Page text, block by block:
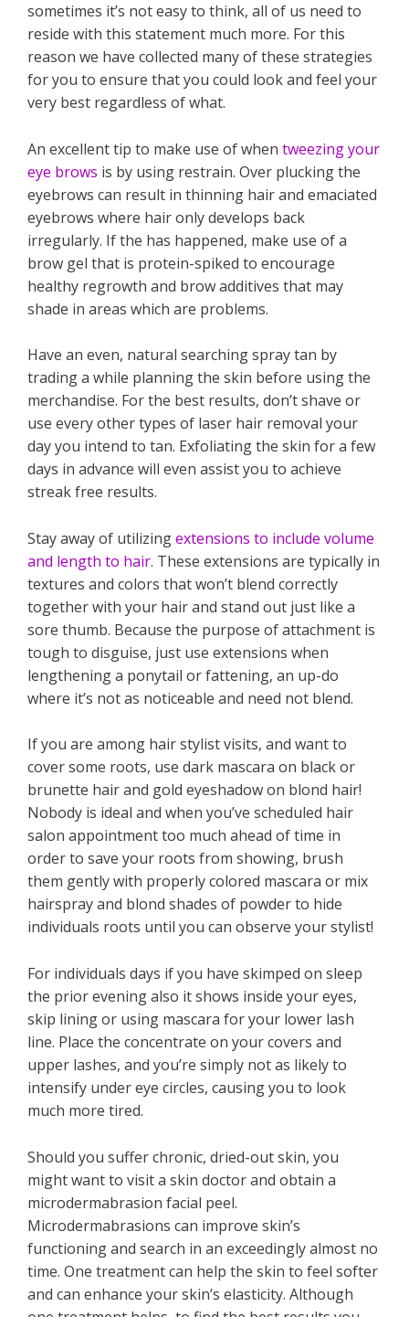
sometimes it’s not easy to think, all of us need to
reside with this statement much more. For this
reason we have collected many of these strategies
for you to ensure that you could look and feel your
very best regardless of what.
An excellent tip to make use of when tweezing your
eye brows is by using restrain. Over plucking the
eyebrows can result in thinning hair and emaciated
eyebrows where hair only develops back
irregularly. If the has happened, make use of a
brow gel that is protein-spiked to encourage
healthy regrowth and brow additives that may
shade in areas which are problems.
Have an even, natural searching spray tan by
trading a while planning the skin before using the
merchandise. For the best results, don’t shave or
use every other types of laser hair removal your
day you intend to tan. Exfoliating the skin for a few
days in advance will even assist you to achieve
streak free results.
Stay away of utilizingextensions to include volume
and length to hair. These extensions are typically in
textures and colors that won’t blend correctly
together with your hair and stand out just like a
sore thumb. Because the purpose of attachment is
tough to disguise, just use extensions when
lengthening a ponytail or fattening, an up-do
where it’s not as noticeable and need not blend.
If you are among hair stylist visits, and want to
cover some roots, use dark mascara on black or
brunette hair and gold eyeshadow on blond hair!
Nobody is ideal and when you’ve scheduled hair
salon appointment too much ahead of time in
order to save your roots from showing, brush
them gently with properly colored mascara or mix
hairspray and blond shades of powder to hide
individuals roots until you can observe your stylist!
For individuals days if you have skimped on sleep
the prior evening also it shows inside your eyes,
skip lining or using mascara for your lower lash
line. Place the concentrate on your covers and
upper lashes, and you’re simply not as likely to
intensify under eye circles, causing you to look
much more tired.
Should you suffer chronic, dried-out skin, you
might want to visit a skin doctor and obtain a
microdermabrasion facial peel.
Microdermabrasions can improve skin’s
functioning and search in an exceedingly almost no
time. One treatment can help the skin to feel softer
and can enhance your skin’s elasticity. Although